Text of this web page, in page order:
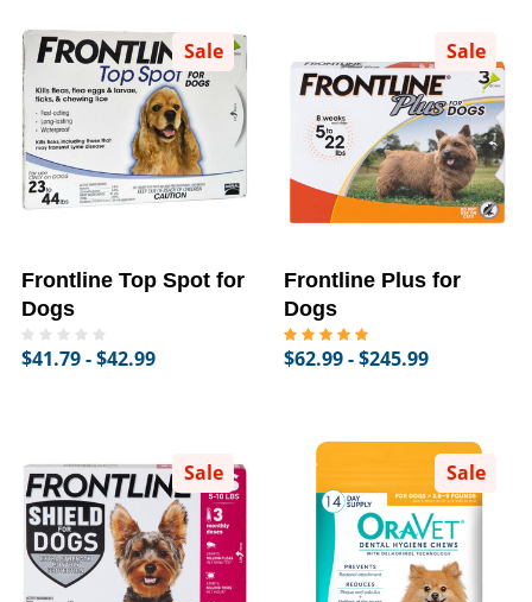
Sale
Frontline Top Spot for
Dogs
$41.79 - $42.99
Sale
Frontline Plus for
Dogs
$62.99 - $245.99
Sale Sale